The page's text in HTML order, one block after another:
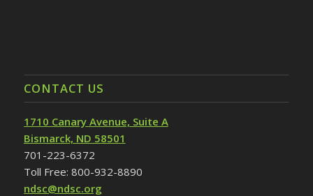
CONTACT US
1710 Canary Avenue, Suite A
Bismarck, ND 58501
701-223-6372
Toll Free: 800-932-8890
ndsc@ndsc.org